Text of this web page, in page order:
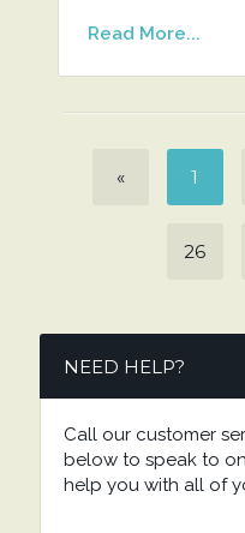
Read More...
« 1
26
NEED HELP?
Call our customer
below to speak to
help you with all of